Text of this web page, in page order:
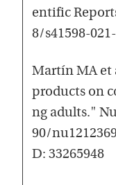
entific
8/s41598-
Martín MA et
products on
ng adults."
90/
D: 33265948